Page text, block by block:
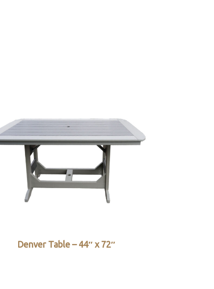
Denver Table – 44″ x 72″